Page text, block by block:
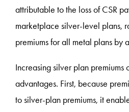
attributable to the loss of CSR
marketplace silver-level plans,
premiums for all metal plans by
Increasing silver plan premiums
advantages. First, because
to silver-plan premiums, it